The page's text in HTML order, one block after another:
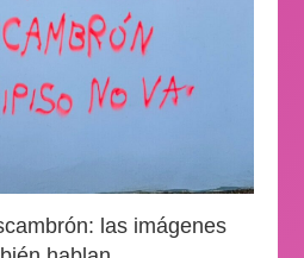
las imágenes